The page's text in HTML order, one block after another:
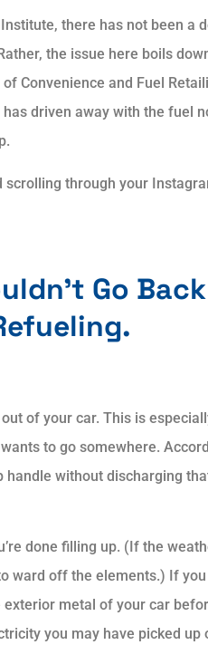
there has not been a
the issue here boils
Convenience and Fuel
driven away with the fuel
scrolling through your
Go
of your car. This is
to go somewhere.
without discharging
done filling up. (If the
ward off the elements.) If
metal of your car
you may have picked up